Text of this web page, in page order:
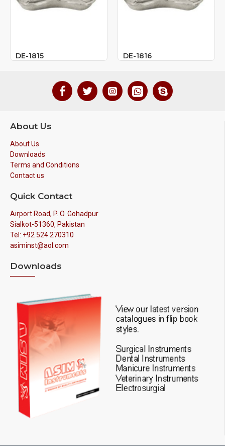
DE-1815 DE-1816
About Us
About Us
Downloads
Terms and Conditions
Contact us
Quick Contact
Airport Road, P. O. Gohadpur
Sialkot-51360, Pakistan
Tel: +92 524 270310
asiminst@aol.com
Downloads